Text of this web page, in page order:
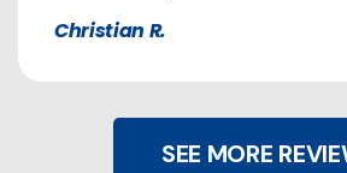
Christian R.
SEE MORE